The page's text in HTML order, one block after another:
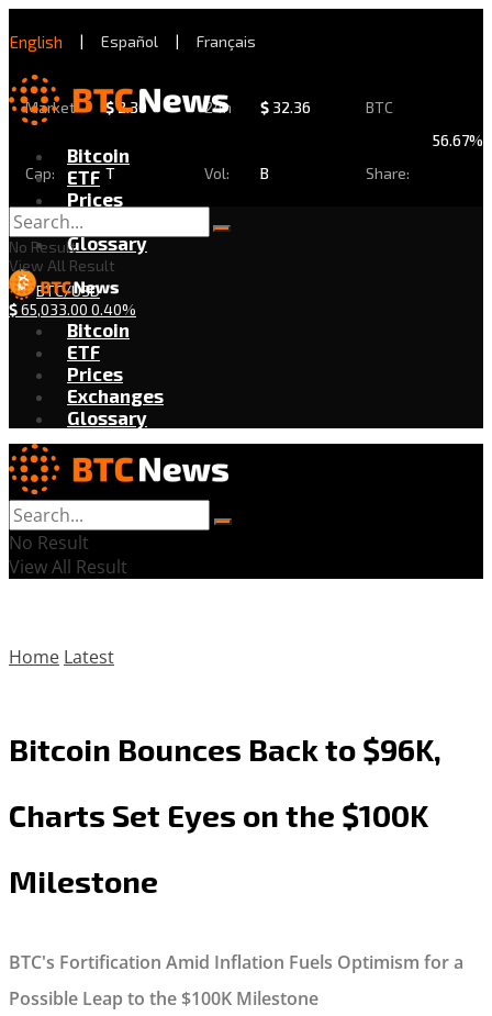
English | Español | Français
Market
Cap:
$2.30
T
24h
Vol:
$ 32.36
B
BTC
Share:
56.67%
Bitcoin
ETF
Prices
Exchanges
Glossary
BTC/USD
$65,033.00 0.40%
No Result
View All Result
Bitcoin
ETF
Prices
Exchanges
Glossary
No Result
View All Result
Home Latest
Bitcoin Bounces Back to $96K,
Charts Set Eyes on the $100K
Milestone
BTC's Fortification Amid Inflation Fuels Optimism for a
Possible Leap to the $100K Milestone